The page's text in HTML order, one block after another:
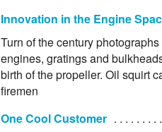
Innovation in the Engine
Turn of the century
engines, gratings and
birth of the propeller. Oil squirt
firemen
One Cool Customer